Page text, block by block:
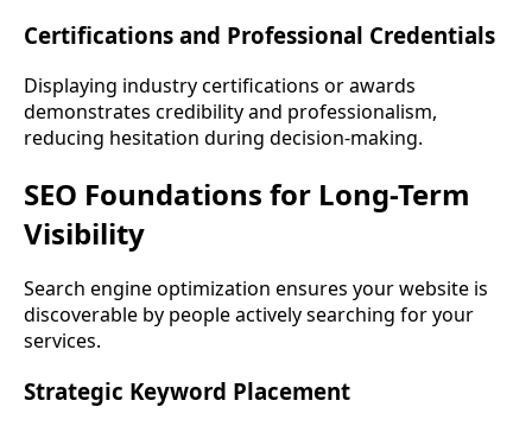
Certifications and Professional Credentials
Displaying industry certifications or awards
demonstrates credibility and professionalism,
reducing hesitation during decision-making.
SEO Foundations for Long-Term
Visibility
Search engine optimization ensures your website is
discoverable by people actively searching for your
services.
Strategic Keyword Placement